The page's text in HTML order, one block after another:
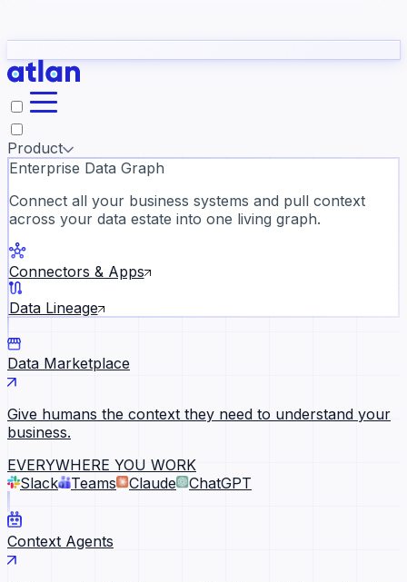
they need to understand your business.
Slack
Product
Enterprise Data Graph
Connect all your business systems and pull context
across your data estate into one living graph.
Connectors & Apps
Data Lineage
Data Marketplace
Give humans the context they need to understand your
business.
EVERYWHERE YOU WORK
Slack
Teams Claude ChatGPT
Context Agents